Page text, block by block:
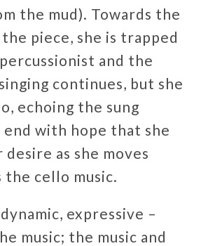
the mud). Towards the
piece, she is trapped
and the
continues, but she
echoing the sung
end with hope that she
as she moves
the cello music.
expressive –
music; the music and